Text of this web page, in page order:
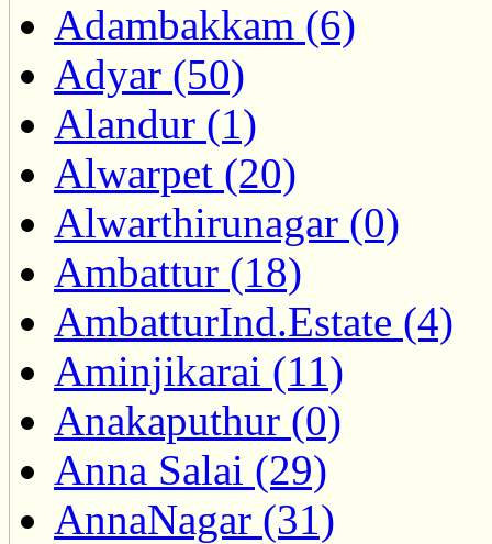
Adambakkam (6)
Adyar (50)
Alandur (1)
Alwarpet (20)
Alwarthirunagar (0)
Ambattur (18)
AmbatturInd.Estate (4)
Aminjikarai (11)
Anakaputhur (0)
Anna Salai (29)
AnnaNagar (31)